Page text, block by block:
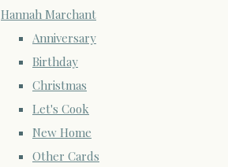
Hannah Marchant
Anniversary
Birthday
Christmas
Let's Cook
New Home
Other Cards